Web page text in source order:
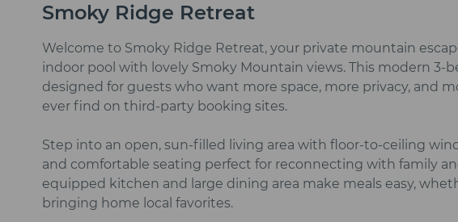
Smoky Ridge Retreat
Welcome to Smoky Ridge Retreat, your private mountain
indoor pool with lovely Smoky Mountain views. This modern
designed for guests who want more space, more privacy, and
ever find on third‑party booking sites.
Step into an open, sun‑filled living area with floor‑to‑ceiling
and comfortable seating perfect for reconnecting with family
equipped kitchen and large dining area make meals easy,
bringing home local favorites.